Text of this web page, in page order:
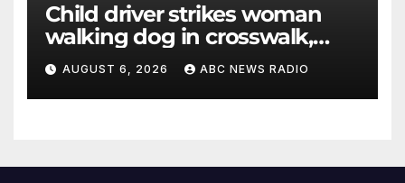
Child driver strikes woman
walking dog in crosswalk,
critically injuring her: Police
AUGUST 6, 2026 ABC NEWS RADIO